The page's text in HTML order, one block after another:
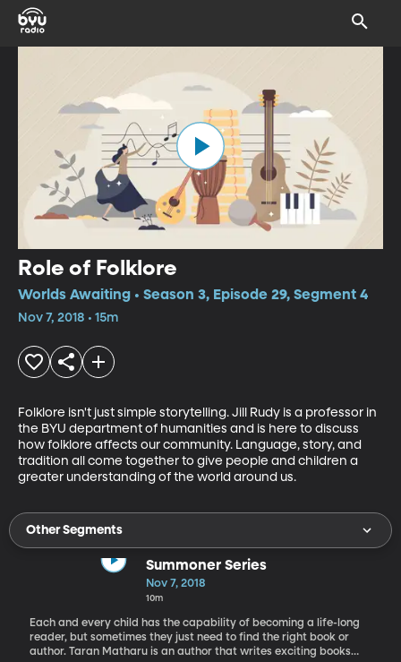
Role of Folklore
Worlds Awaiting • Season 3, Episode 29, Segment 4
Nov 7, 2018 • 15m
Folklore isn't just simple storytelling. Jill Rudy is a professor in
the BYU department of humanities and is here to discuss
how folklore affects our community. Language, story, and
tradition all come together to give people and children a
greater understanding of the world around us.
Other Segments
Summoner Series
Nov 7, 2018
10m
Each and every child has the capability of becoming a life-long
reader, but sometimes they just need to find the right book or
author. Taran Matharu is an author that writes exciting books